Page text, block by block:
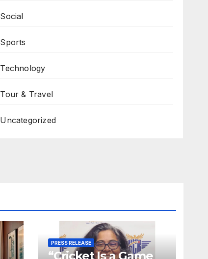
Social
Sports
Technology
Tour & Travel
Uncategorized
PRESS RELEASE
“Cricket Is a Game